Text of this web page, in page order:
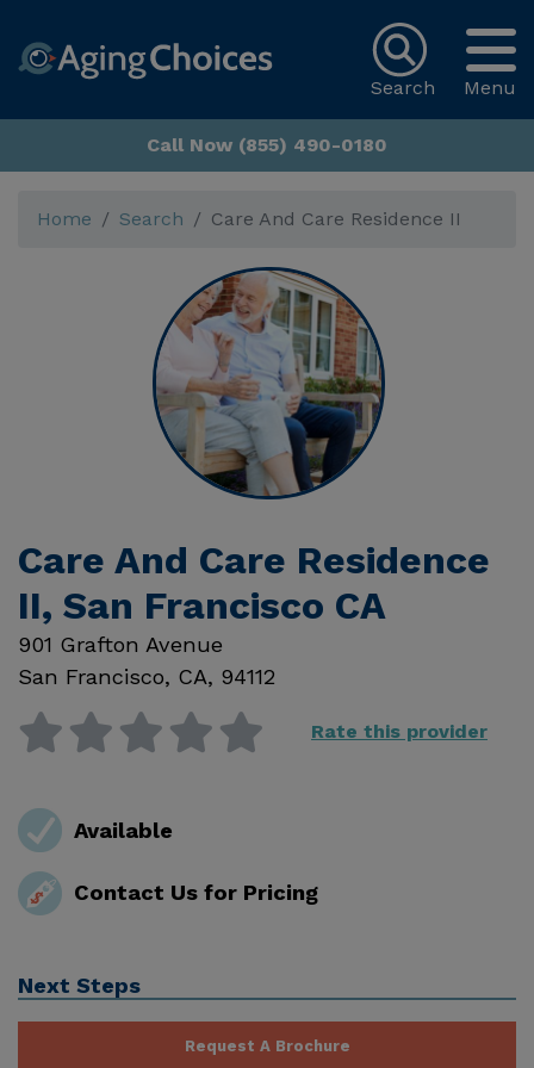
Menu
Search
Call Now (855) 490-0180
Home Search Care And Care Residence II
Care And Care Residence
II, San Francisco CA
901 Grafton Avenue
San Francisco, CA, 94112
Rate this provider
Available
Contact Us for Pricing
Next Steps
Request A Brochure